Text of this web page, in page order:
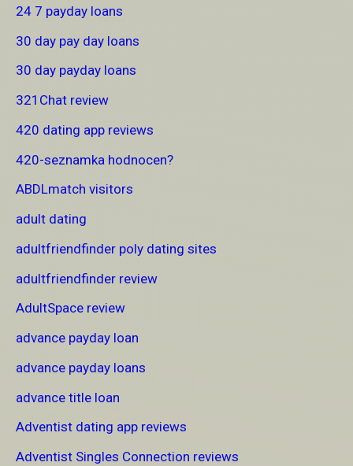
24 7 payday loans
30 day pay day loans
30 day payday loans
321Chat review
420 dating app reviews
420-seznamka hodnocen?
ABDLmatch visitors
adult dating
adultfriendfinder poly dating sites
adultfriendfinder review
AdultSpace review
advance payday loan
advance payday loans
advance title loan
Adventist dating app reviews
Adventist Singles Connection reviews